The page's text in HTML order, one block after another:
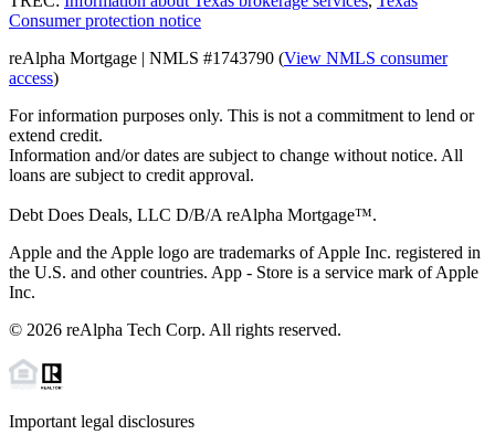
Consumer protection notice
reAlpha Mortgage | NMLS #1743790 (View NMLS consumer
access)
For information purposes only. This is not a commitment to lend or
extend credit.
Information and/or dates are subject to change without notice. All
loans are subject to credit approval.
Debt Does Deals, LLC D/B/A reAlpha Mortgage™.
Apple and the Apple logo are trademarks of Apple Inc. registered in
the U.S. and other countries. App - Store is a service mark of Apple
Inc.
© 2026 reAlpha Tech Corp. All rights reserved.
Important legal disclosures